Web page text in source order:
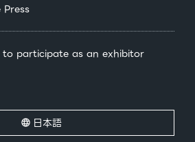
participate as an exhibitor
日本語